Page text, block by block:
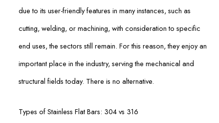
due to its user-friendly features in many instances, such as
cutting, welding, or machining, with consideration to specific
end uses, the sectors still remain. For this reason, they enjoy an
important place in the industry, serving the mechanical and
structural fields today. There is no alternative.
Types of Stainless Flat Bars: 304 vs 316